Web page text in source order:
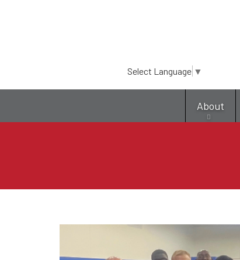
Select Language ▼
About